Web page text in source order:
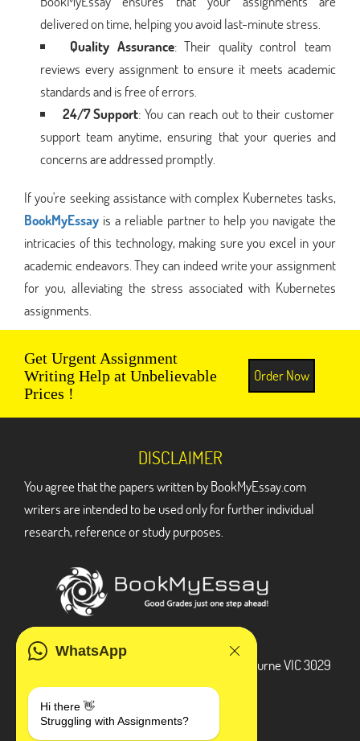
delivered on time, helping you avoid last-minute stress.
Quality Assurance: Their quality control team
reviews every assignment to ensure it meets academic
standards and is free of errors.
24/7 Support: You can reach out to their customer
support team anytime, ensuring that your queries and
concerns are addressed promptly.
If you're seeking assistance with complex Kubernetes tasks,
BookMyEssay is a reliable partner to help you navigate the
intricacies of this technology, making sure you excel in your
academic endeavors. They can indeed write your assignment
for you, alleviating the stress associated with Kubernetes
assignments.
Get Urgent Assignment
Writing Help at Unbelievable
Prices !
Order Now
WhatsApp
Hi there 👋
Struggling with Assignments?
DISCLAIMER
You agree that the papers written by BookMyEssay.com
writers are intended to be used only for further individual
research, reference or study purposes.
3 Bellbridge Dr, Hoppers Crossing, Melbourne VIC 3029